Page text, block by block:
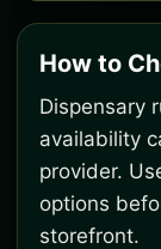
How to
Dispensary
availability
provider.
options
storefront.